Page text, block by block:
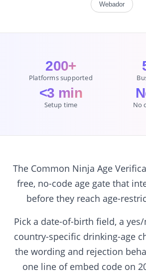
Webador
200+
Platforms supported
<3 min
Setup time No
The Common Ninja Age
free, no-code age gate that
before they reach age-
Pick a date-of-birth field, a
country-specific drinking-age
the wording and rejection
one line of embed code on